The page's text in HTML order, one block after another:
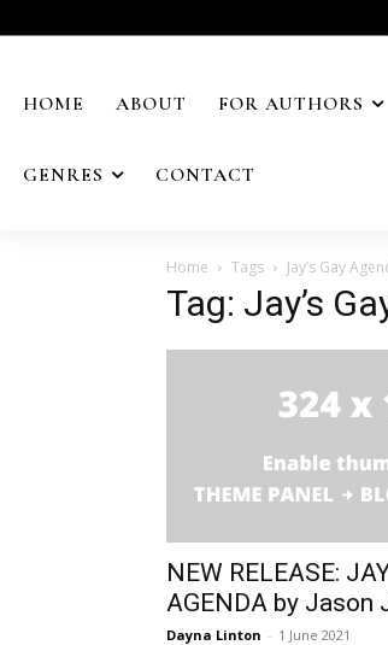
HOME ABOUT FOR AUTHORS
GENRES CONTACT
Home Tags Jay’s Gay
Tag: Jay’s
NEW RELEASE:
AGENDA by Jason
Dayna Linton - 1 June 2021